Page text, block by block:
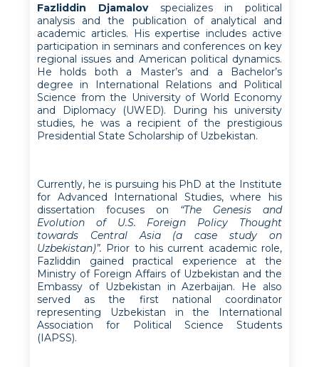
Fazliddin Djamalov specializes in political
analysis and the publication of analytical and
academic articles. His expertise includes active
participation in seminars and conferences on key
regional issues and American political dynamics.
He holds both a Master’s and a Bachelor’s
degree in International Relations and Political
Science from the University of World Economy
and Diplomacy (UWED). During his university
studies, he was a recipient of the prestigious
Presidential State Scholarship of Uzbekistan.
Currently, he is pursuing his PhD at the Institute
for Advanced International Studies, where his
dissertation focuses on “The Genesis and
Evolution of U.S. Foreign Policy Thought
towards Central Asia (a case study on
Uzbekistan)”. Prior to his current academic role,
Fazliddin gained practical experience at the
Ministry of Foreign Affairs of Uzbekistan and the
Embassy of Uzbekistan in Azerbaijan. He also
served as the first national coordinator
representing Uzbekistan in the International
Association for Political Science Students
(IAPSS).